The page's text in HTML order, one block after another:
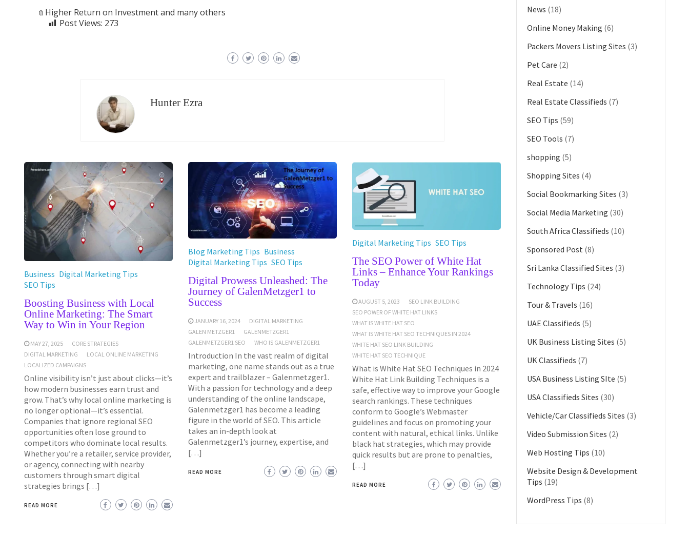
ü Higher Return on Investment and many others
Post Views: 273
Hunter Ezra
Business Digital Marketing Tips
SEO Tips
Boosting Business with Local
Online Marketing: The Smart
Way to Win in Your Region
MAY 27, 2025
CORE STRATEGIES
DIGITAL MARKETING
LOCAL ONLINE MARKETING
LOCALIZED CAMPAIGNS
Online visibility isn’t just about clicks—it’s
how modern businesses earn trust and
grow. That’s why local online marketing is
no longer optional—it’s essential.
Companies that ignore regional SEO
opportunities often lose ground to
competitors who dominate local results.
Whether you’re a retailer, service provider,
or agency, connecting with nearby
customers through smart digital
strategies brings […]
READ MORE
Blog Marketing Tips Business
Digital Marketing Tips SEO Tips
Digital Prowess Unleashed: The
Journey of GalenMetzger1 to
Success
JANUARY 16, 2024
DIGITAL MARKETING
GALEN METZGER1
GALENMETZGER1
GALENMETZGER1 SEO
WHO IS GALENMETZGER1
Introduction In the vast realm of digital
marketing, one name stands out as a true
expert and trailblazer – Galenmetzger1.
With a passion for technology and a deep
understanding of the online landscape,
Galenmetzger1 has become a leading
figure in the world of SEO. This article
takes an in-depth look at
Galenmetzger1’s journey, expertise, and
[…]
READ MORE
Digital Marketing Tips SEO Tips
The SEO Power of White Hat
Links – Enhance Your Rankings
Today
AUGUST 5, 2023
SEO LINK BUILDING
SEO POWER OF WHITE HAT LINKS
WHAT IS WHITE HAT SEO
WHAT IS WHITE HAT SEO TECHNIQUES IN 2024
WHITE HAT SEO LINK BUILDING
WHITE HAT SEO TECHNIQUE
What is White Hat SEO Techniques in 2024
White Hat Link Building Techniques is a
safe, effective way to improve your Google
search rankings. These techniques
conform to Google’s Webmaster
guidelines and focus on promoting your
content with natural, ethical links. Unlike
black hat strategies, which may provide
quick results but are prone to penalties,
[…]
READ MORE
News (18)
Online Money Making (6)
Packers Movers Listing Sites (3)
Pet Care (2)
Real Estate (14)
Real Estate Classifieds (7)
SEO Tips (59)
SEO Tools (7)
shopping (5)
Shopping Sites (4)
Social Bookmarking Sites (3)
Social Media Marketing (30)
South Africa Classifieds (10)
Sponsored Post (8)
Sri Lanka Classified Sites (3)
Technology Tips (24)
Tour & Travels (16)
UAE Classifieds (5)
UK Business Listing Sites (5)
UK Classifieds (7)
USA Business Listing SIte (5)
USA Classifieds Sites (30)
Vehicle/Car Classifieds Sites (3)
Video Submission Sites (2)
Web Hosting Tips (10)
Website Design & Development
Tips (19)
WordPress Tips (8)